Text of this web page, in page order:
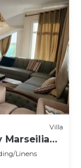
Villa
Marseilia
Linens